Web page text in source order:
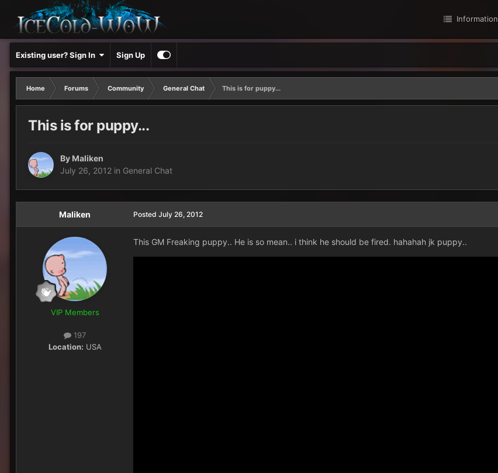
Information
Existing user? Sign In Sign Up
Home Forums Community General Chat
This is for puppy...
This is for puppy...
By Maliken
July 26, 2012 in General Chat
Maliken
VIP Members
197
Location: USA
Posted July 26, 2012
This GM Freaking puppy.. He is so mean.. i think he should be fired. hahahah jk puppy..